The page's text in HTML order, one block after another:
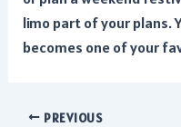
limo part of your plans.
becomes one of your
Post PREVIOUS